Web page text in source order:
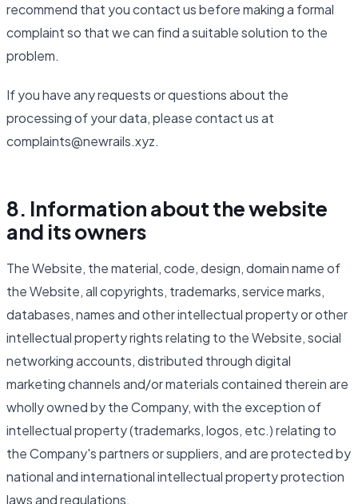
recommend that you contact us before making a formal
complaint so that we can find a suitable solution to the
problem.
If you have any requests or questions about the
processing of your data, please contact us at
complaints@newrails.xyz.
8. Information about the website
and its owners
The Website, the material, code, design, domain name of
the Website, all copyrights, trademarks, service marks,
databases, names and other intellectual property or other
intellectual property rights relating to the Website, social
networking accounts, distributed through digital
marketing channels and/or materials contained therein are
wholly owned by the Company, with the exception of
intellectual property (trademarks, logos, etc.) relating to
the Company's partners or suppliers, and are protected by
national and international intellectual property protection
laws and regulations.